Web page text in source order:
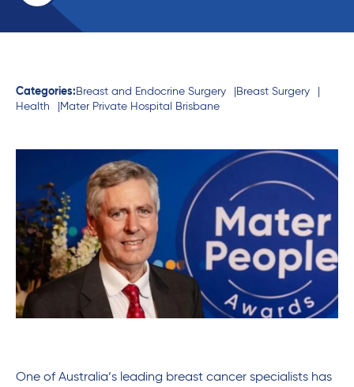
Categories: Breast and Endocrine Surgery
Breast Surgery
Health
Mater Private Hospital Brisbane
One of Australia’s leading breast cancer specialists has